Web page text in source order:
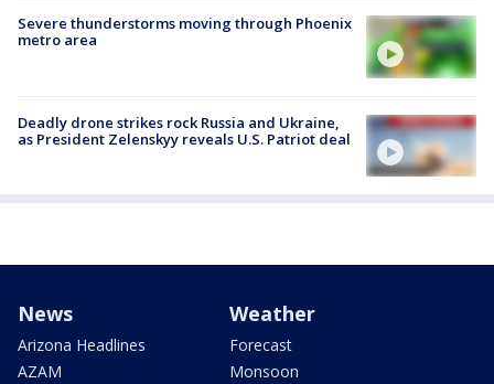
Severe thunderstorms moving through Phoenix
metro area
Deadly drone strikes rock Russia and Ukraine,
as President Zelenskyy reveals U.S. Patriot deal
News
Arizona Headlines
AZAM
Weather
Forecast
Monsoon